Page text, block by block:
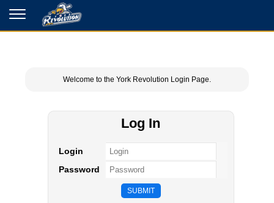
Welcome to the York Revolution Login Page.
Log In
Login
Password